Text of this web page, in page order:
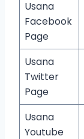
Usana
Facebook
Page
Usana
Twitter
Page
Usana
Youtube